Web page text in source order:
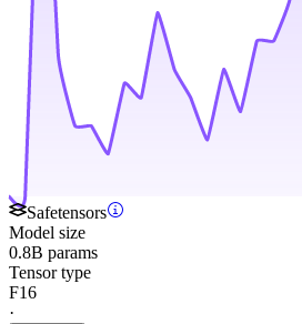
Safetensors
Model size
0.8B params
Tensor type
F16
·